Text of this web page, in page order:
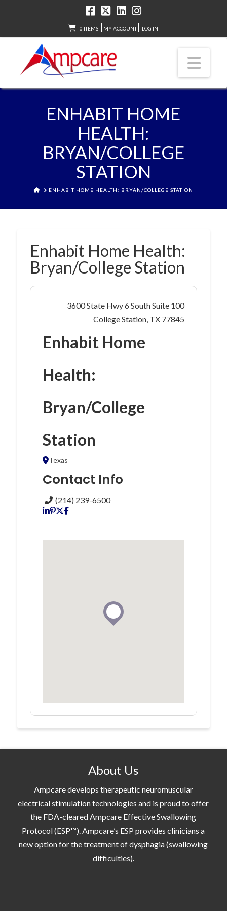
0 ITEMS MY ACCOUNT LOG IN
ENHABIT HOME
HEALTH:
BRYAN/COLLEGE
STATION
HOMEENHABIT HOME HEALTH: BRYAN/COLLEGE STATION
Enhabit Home Health:
Bryan/College Station
3600 State Hwy 6 South Suite 100
College Station, TX 77845
Enhabit Home
Health:
Bryan/College
Station
Texas
Contact Info
(214) 239-6500
About Us
Ampcare develops therapeutic neuromuscular
electrical stimulation technologies and is proud to offer
the FDA-cleared Ampcare Effective Swallowing
Protocol (ESP™). Ampcare’s ESP provides clinicians a
new option for the treatment of dysphagia (swallowing
difficulties).